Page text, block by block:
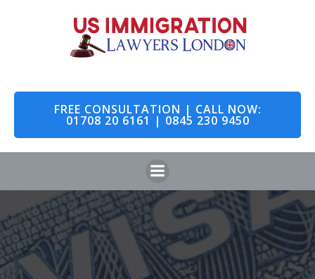
to
content
FREE CONSULTATION | CALL NOW:
01708 20 6161 | 0845 230 9450